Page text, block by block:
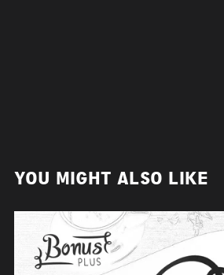
YOU MIGHT ALSO LIKE